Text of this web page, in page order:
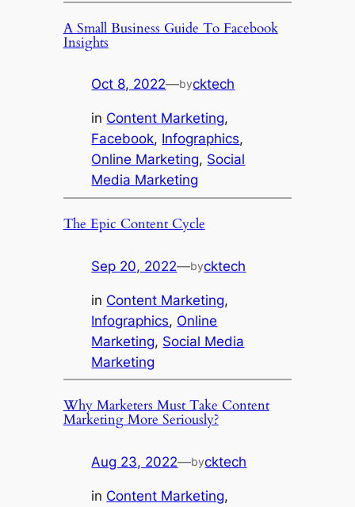
A Small Business Guide To Facebook
Insights
Oct 8, 2022—bycktech
in Content Marketing
Facebook, Infographics
Online Marketing, Social
Media Marketing
The Epic Content Cycle
Sep 20, 2022—bycktech
in Content Marketing
Infographics, Online
Marketing, Social Media
Marketing
Why Marketers Must Take Content
Marketing More Seriously?
Aug 23, 2022—bycktech
in Content Marketing